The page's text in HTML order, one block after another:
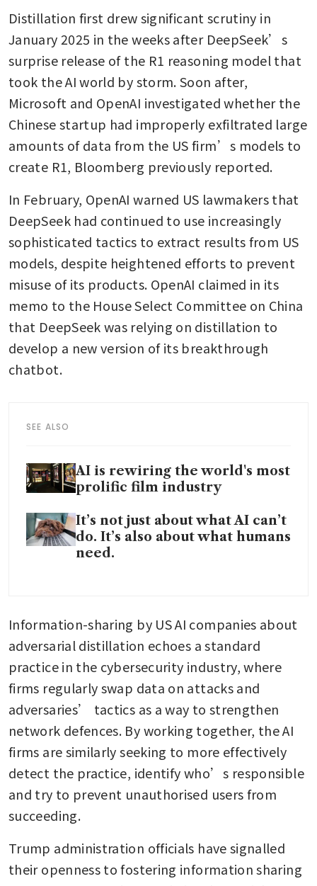
Distillation first drew significant scrutiny in
January 2025 in the weeks after DeepSeek’s
surprise release of the R1 reasoning model that
took the AI world by storm. Soon after,
Microsoft and OpenAI investigated whether the
Chinese startup had improperly exfiltrated large
amounts of data from the US firm’s models to
create R1, Bloomberg previously reported.
In February, OpenAI warned US lawmakers that
DeepSeek had continued to use increasingly
sophisticated tactics to extract results from US
models, despite heightened efforts to prevent
misuse of its products. OpenAI claimed in its
memo to the House Select Committee on China
that DeepSeek was relying on distillation to
develop a new version of its breakthrough
chatbot.
SEE ALSO
AI is rewiring the world's most
prolific film industry
It’s not just about what AI can’t
do. It’s also about what humans
need.
Information-sharing by US AI companies about
adversarial distillation echoes a standard
practice in the cybersecurity industry, where
firms regularly swap data on attacks and
adversaries’ tactics as a way to strengthen
network defences. By working together, the AI
firms are similarly seeking to more effectively
detect the practice, identify who’s responsible
and try to prevent unauthorised users from
succeeding.
Trump administration officials have signalled
their openness to fostering information sharing